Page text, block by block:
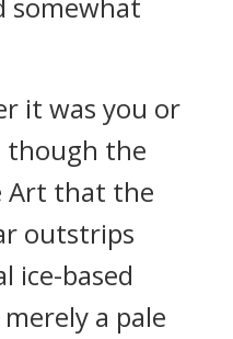
it was you or
though the
Art that the
outstrips
ice-based
a pale